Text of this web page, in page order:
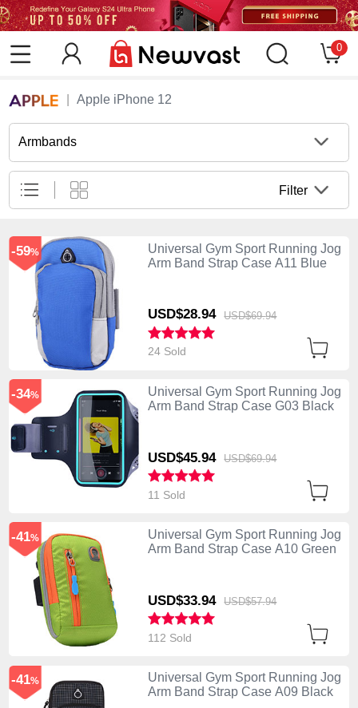
0
Apple iPhone 12
Armbands
Filter
Universal Gym Sport Running Jog
Arm Band Strap Case A11 Blue
USD$28.94 USD$69.94
-59%
24 Sold
Universal Gym Sport Running Jog
Arm Band Strap Case G03 Black
USD$45.94 USD$69.94
-34%
11 Sold
Universal Gym Sport Running Jog
Arm Band Strap Case A10 Green
USD$33.94 USD$57.94
-41%
112 Sold
Universal Gym Sport Running Jog
Arm Band Strap Case A09 Black
-41%